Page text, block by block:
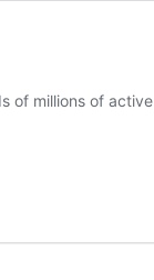
of millions of